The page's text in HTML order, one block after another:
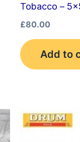
Tobacco –
£80.00
Add to